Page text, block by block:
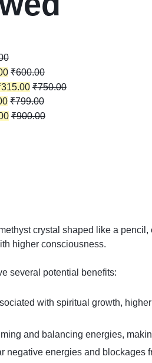
₹600.00
315.00 ₹750.00
₹799.00
₹900.00
crystal shaped like a
higher consciousness.
several potential benefits:
with spiritual growth,
and balancing energies,
negative energies and